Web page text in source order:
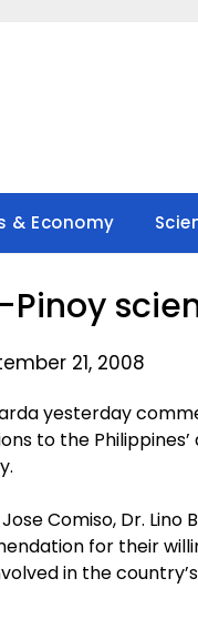
& Economy
Pinoy
21, 2008
yesterday
to the Philippines’
Comiso, Dr. Lino
for their
in the